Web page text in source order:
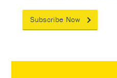
Subscribe Now